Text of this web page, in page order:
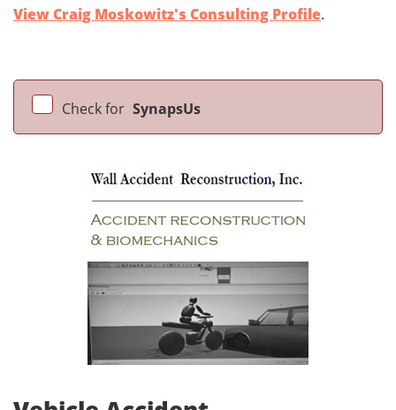
View Craig Moskowitz's Consulting Profile.
Check for SynapsUs